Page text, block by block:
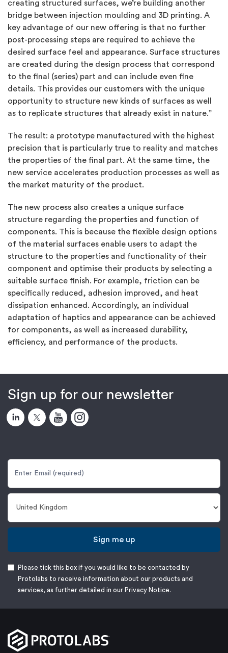
creating structured surfaces, we’re building another
bridge between injection moulding and 3D printing. A
key advantage of our new offering is that no further
post-processing steps are required to achieve the
desired surface feel and appearance. Surface structures
are created during the design process that correspond
to the final (series) part and can include even fine
details. This provides our customers with the unique
opportunity to structure new kinds of surfaces as well
as to replicate structures that already exist in nature.”
The result: a prototype manufactured with the highest
precision that is particularly true to reality and matches
the properties of the final part. At the same time, the
new service accelerates production processes as well as
the market maturity of the product.
The new process also creates a unique surface
structure regarding the properties and function of
components. This is because the flexible design options
of the material surfaces enable users to adapt the
structure to the properties and functionality of their
component and optimise their products by selecting a
suitable surface finish. For example, friction can be
specifically reduced, adhesion improved, and heat
dissipation enhanced. Accordingly, an individual
adaptation of haptics and appearance can be achieved
for components, as well as increased durability,
efficiency, and performance of the products.
Sign up for our newsletter
Sign me up
Please tick this box if you would like to be contacted by
Protolabs to receive information about our products and
services, as further detailed in our Privacy Notice.